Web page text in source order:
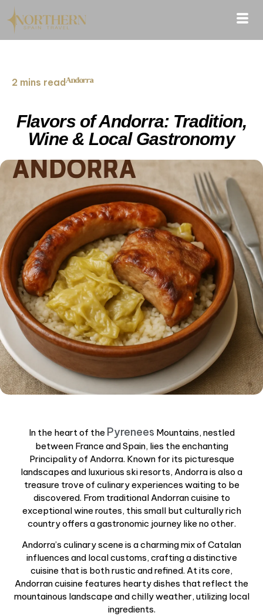
2 mins readAndorra
Flavors of Andorra: Tradition,
Wine & Local Gastronomy
In the heart of the Pyrenees Mountains, nestled
between France and Spain, lies the enchanting
Principality of Andorra. Known for its picturesque
landscapes and luxurious ski resorts, Andorra is also a
treasure trove of culinary experiences waiting to be
discovered. From traditional Andorran cuisine to
exceptional wine routes, this small but culturally rich
country offers a gastronomic journey like no other.
Andorra’s culinary scene is a charming mix of Catalan
influences and local customs, crafting a distinctive
cuisine that is both rustic and refined. At its core,
Andorran cuisine features hearty dishes that reflect the
mountainous landscape and chilly weather, utilizing local
ingredients.